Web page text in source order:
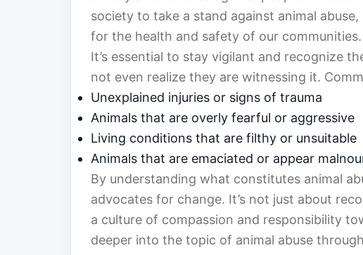
society to take a stand against animal
for the health and safety of our communities.
It’s essential to stay vigilant and recognize
not even realize they are witnessing it.
Unexplained injuries or signs of trauma
Animals that are overly fearful or aggressive
Living conditions that are filthy or unsuitable
Animals that are emaciated or appear
By understanding what constitutes animal
advocates for change. It’s not just about
a culture of compassion and responsibility
deeper into the topic of animal abuse